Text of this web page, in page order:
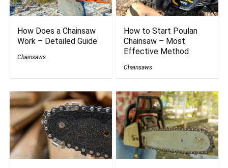
How Does a Chainsaw
Work – Detailed Guide
Chainsaws
How to Start Poulan
Chainsaw – Most
Effective Method
Chainsaws